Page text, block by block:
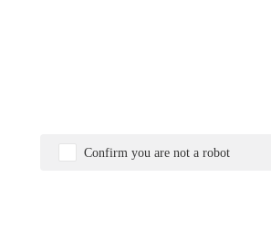
Confirm you are not a robot